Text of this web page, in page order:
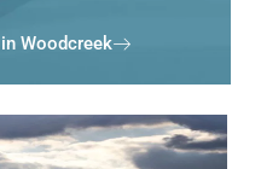
Woodcreek